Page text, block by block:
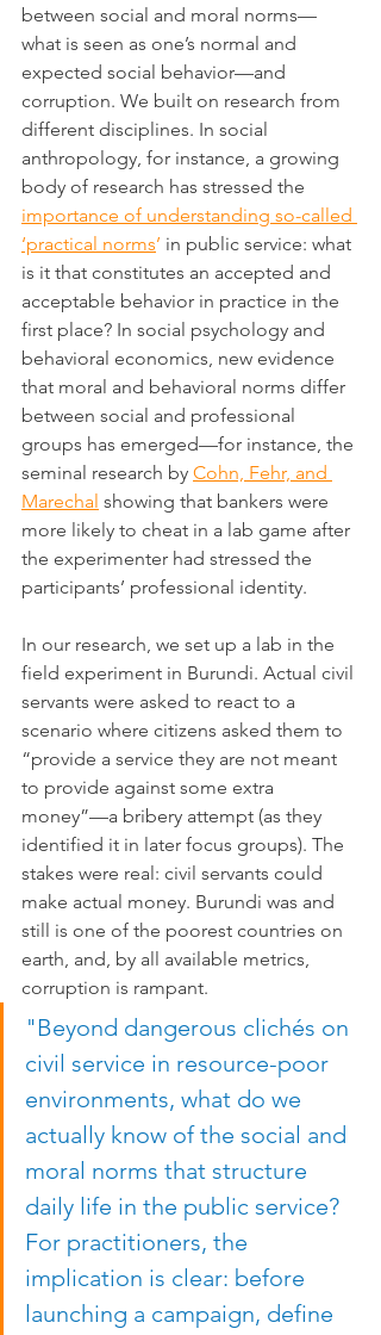
between social and moral norms—
what is seen as one’s normal and
expected social behavior—and
corruption. We built on research from
different disciplines. In social
anthropology, for instance, a growing
body of research has stressed the
importance of understanding so-called
‘practical norms’ in public service: what
is it that constitutes an accepted and
acceptable behavior in practice in the
first place? In social psychology and
behavioral economics, new evidence
that moral and behavioral norms differ
between social and professional
groups has emerged—for instance, the
seminal research by Cohn, Fehr, and
Marechal showing that bankers were
more likely to cheat in a lab game after
the experimenter had stressed the
participants’ professional identity.
In our research, we set up a lab in the
field experiment in Burundi. Actual civil
servants were asked to react to a
scenario where citizens asked them to
“provide a service they are not meant
to provide against some extra
money”—a bribery attempt (as they
identified it in later focus groups). The
stakes were real: civil servants could
make actual money. Burundi was and
still is one of the poorest countries on
earth, and, by all available metrics,
corruption is rampant.
"Beyond dangerous clichés on
civil service in resource-poor
environments, what do we
actually know of the social and
moral norms that structure
daily life in the public service?
For practitioners, the
implication is clear: before
launching a campaign, define